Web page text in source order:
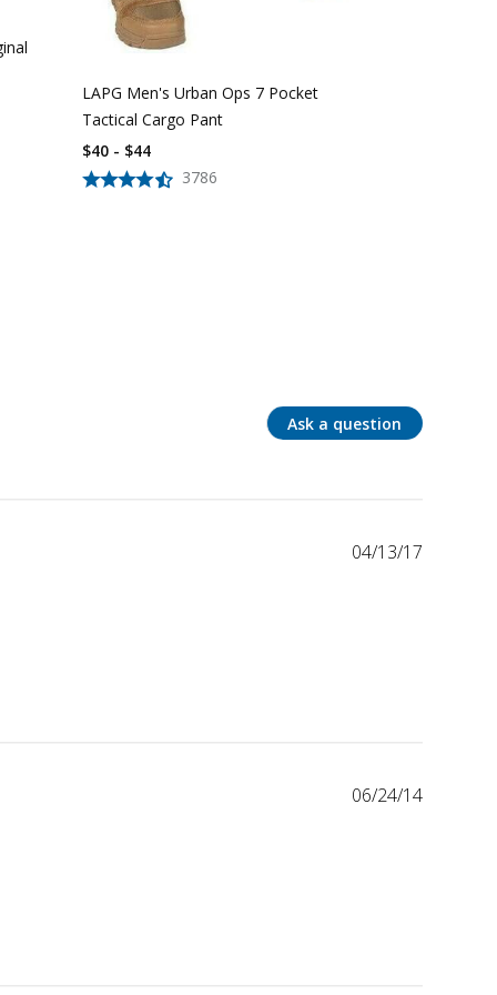
LAPG Men's Urban Ops 7 Pocket
Tactical Cargo Pant
3786
$40 - $44
Ask a question
04/13/17
06/24/14